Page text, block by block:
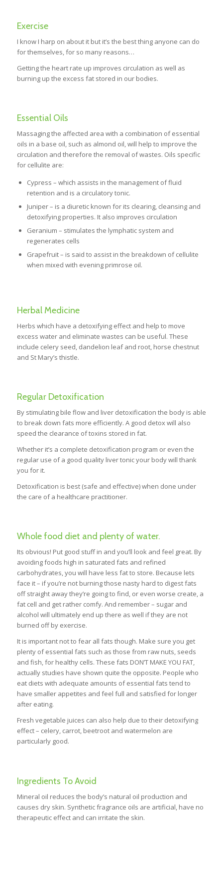
Exercise
I know I harp on about it but it’s the best thing anyone can do
for themselves, for so many reasons…
Getting the heart rate up improves circulation as well as
burning up the excess fat stored in our bodies.
Essential Oils
Massaging the affected area with a combination of essential
oils in a base oil, such as almond oil, will help to improve the
circulation and therefore the removal of wastes. Oils specific
for cellulite are:
Cypress – which assists in the management of fluid
retention and is a circulatory tonic.
Juniper – is a diuretic known for its clearing, cleansing and
detoxifying properties. It also improves circulation
Geranium – stimulates the lymphatic system and
regenerates cells
Grapefruit – is said to assist in the breakdown of cellulite
when mixed with evening primrose oil.
Herbal Medicine
Herbs which have a detoxifying effect and help to move
excess water and eliminate wastes can be useful. These
include celery seed, dandelion leaf and root, horse chestnut
and St Mary’s thistle.
Regular Detoxification
By stimulating bile flow and liver detoxification the body is able
to break down fats more efficiently. A good detox will also
speed the clearance of toxins stored in fat.
Whether it’s a complete detoxification program or even the
regular use of a good quality liver tonic your body will thank
you for it.
Detoxification is best (safe and effective) when done under
the care of a healthcare practitioner.
Whole food diet and plenty of water.
Its obvious! Put good stuff in and you’ll look and feel great. By
avoiding foods high in saturated fats and refined
carbohydrates, you will have less fat to store. Because lets
face it – if you’re not burning those nasty hard to digest fats
off straight away they’re going to find, or even worse create, a
fat cell and get rather comfy. And remember – sugar and
alcohol will ultimately end up there as well if they are not
burned off by exercise.
It is important not to fear all fats though. Make sure you get
plenty of essential fats such as those from raw nuts, seeds
and fish, for healthy cells. These fats DON’T MAKE YOU FAT,
actually studies have shown quite the opposite. People who
eat diets with adequate amounts of essential fats tend to
have smaller appetites and feel full and satisfied for longer
after eating.
Fresh vegetable juices can also help due to their detoxifying
effect – celery, carrot, beetroot and watermelon are
particularly good.
Ingredients To Avoid
Mineral oil reduces the body’s natural oil production and
causes dry skin. Synthetic fragrance oils are artificial, have no
therapeutic effect and can irritate the skin.